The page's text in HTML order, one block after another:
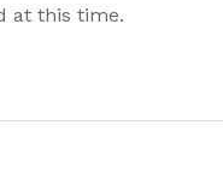
at this time.